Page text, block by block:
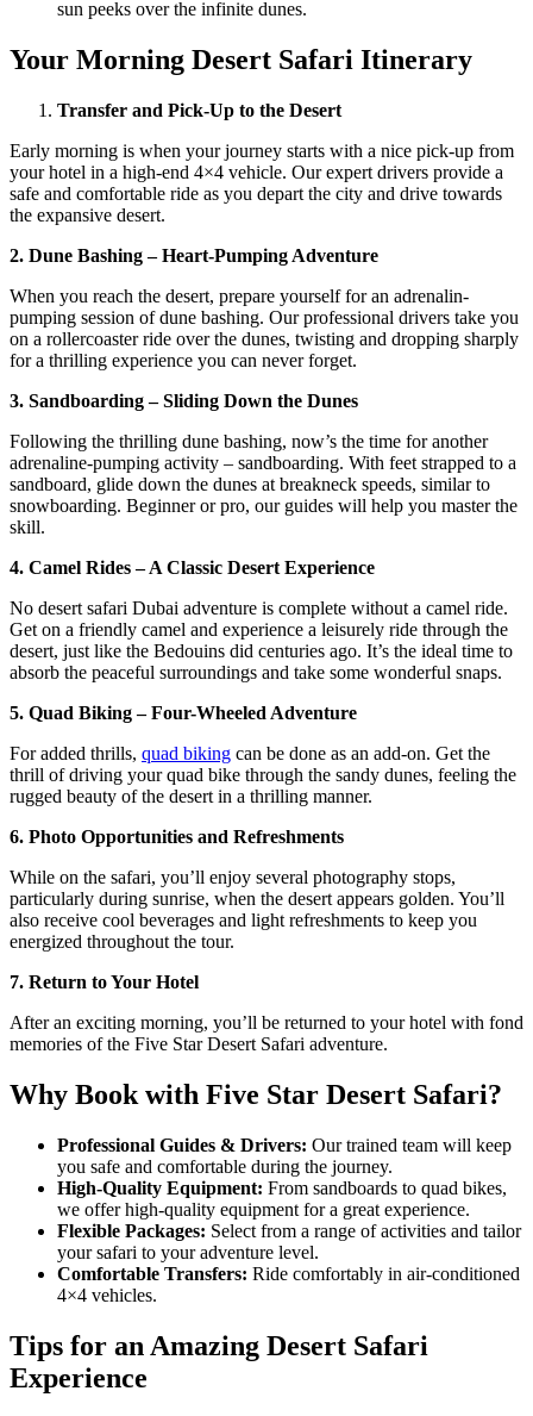
sun peeks over the infinite dunes.
Your Morning Desert Safari Itinerary
Transfer and Pick-Up to the Desert
Early morning is when your journey starts with a nice pick-up from
your hotel in a high-end 4×4 vehicle. Our expert drivers provide a
safe and comfortable ride as you depart the city and drive towards
the expansive desert.
2. Dune Bashing – Heart-Pumping Adventure
When you reach the desert, prepare yourself for an adrenalin-
pumping session of dune bashing. Our professional drivers take you
on a rollercoaster ride over the dunes, twisting and dropping sharply
for a thrilling experience you can never forget.
3. Sandboarding – Sliding Down the Dunes
Following the thrilling dune bashing, now’s the time for another
adrenaline-pumping activity – sandboarding. With feet strapped to a
sandboard, glide down the dunes at breakneck speeds, similar to
snowboarding. Beginner or pro, our guides will help you master the
skill.
4. Camel Rides – A Classic Desert Experience
No desert safari Dubai adventure is complete without a camel ride.
Get on a friendly camel and experience a leisurely ride through the
desert, just like the Bedouins did centuries ago. It’s the ideal time to
absorb the peaceful surroundings and take some wonderful snaps.
5. Quad Biking – Four-Wheeled Adventure
For added thrills, quad biking can be done as an add-on. Get the
thrill of driving your quad bike through the sandy dunes, feeling the
rugged beauty of the desert in a thrilling manner.
6. Photo Opportunities and Refreshments
While on the safari, you’ll enjoy several photography stops,
particularly during sunrise, when the desert appears golden. You’ll
also receive cool beverages and light refreshments to keep you
energized throughout the tour.
7. Return to Your Hotel
After an exciting morning, you’ll be returned to your hotel with fond
memories of the Five Star Desert Safari adventure.
Why Book with Five Star Desert Safari?
Professional Guides & Drivers: Our trained team will keep
you safe and comfortable during the journey.
High-Quality Equipment: From sandboards to quad bikes,
we offer high-quality equipment for a great experience.
Flexible Packages: Select from a range of activities and tailor
your safari to your adventure level.
Comfortable Transfers: Ride comfortably in air-conditioned
4×4 vehicles.
Tips for an Amazing Desert Safari
Experience